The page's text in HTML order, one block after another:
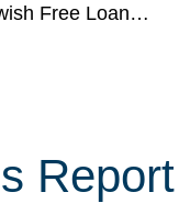
Free Loan…
Report